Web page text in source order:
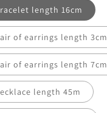
length 16cm
of earrings length 3cm
of earrings length 7cm
length 45m